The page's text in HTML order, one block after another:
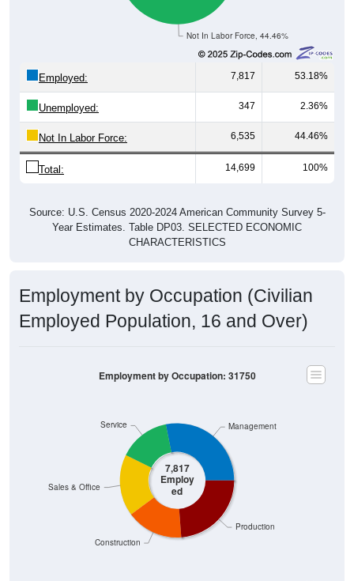
Not In Labor Force, 44.46%
Employed: 7,817 53.18%
Unemployed: 347 2.36%
Not In Labor Force: 6,535 44.46%
Total: 14,699 100%
Source: U.S. Census 2020-2024 American Community Survey 5-
Year Estimates. Table DP03. SELECTED ECONOMIC
CHARACTERISTICS
Employment by Occupation (Civilian
Employed Population, 16 and Over)
7,817
Employ
ed
Production
Construction
Sales & Office
Service Management
Employment by Occupation: 31750